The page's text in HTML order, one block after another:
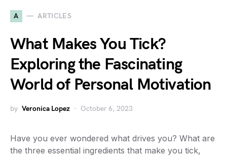
A ARTICLES
What Makes You Tick?
Exploring the Fascinating
World of Personal Motivation
by Veronica Lopez October 6, 2023
Have you ever wondered what drives you? What are
the three essential ingredients that make you tick,